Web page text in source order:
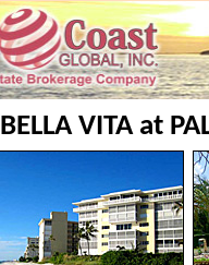
BELLA VITA at